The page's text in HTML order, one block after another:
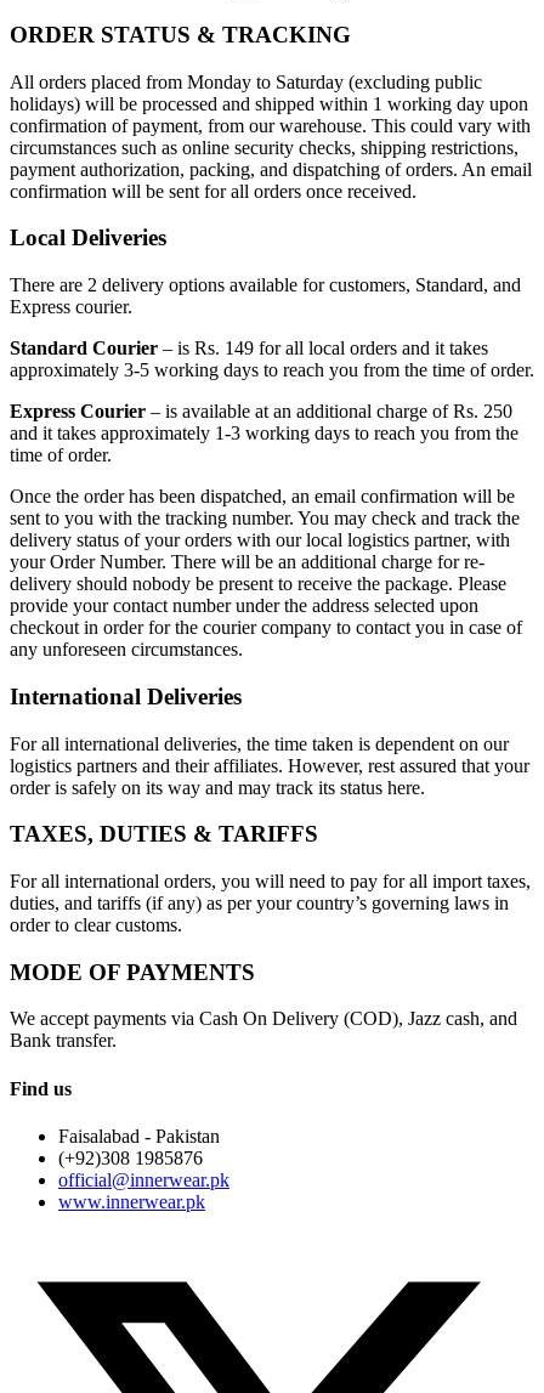
ORDER STATUS & TRACKING
All orders placed from Monday to Saturday (excluding public
holidays) will be processed and shipped within 1 working day upon
confirmation of payment, from our warehouse. This could vary with
circumstances such as online security checks, shipping restrictions,
payment authorization, packing, and dispatching of orders. An email
confirmation will be sent for all orders once received.
Local Deliveries
There are 2 delivery options available for customers, Standard, and
Express courier.
Standard Courier – is Rs. 149 for all local orders and it takes
approximately 3-5 working days to reach you from the time of order.
Express Courier – is available at an additional charge of Rs. 250
and it takes approximately 1-3 working days to reach you from the
time of order.
Once the order has been dispatched, an email confirmation will be
sent to you with the tracking number. You may check and track the
delivery status of your orders with our local logistics partner, with
your Order Number. There will be an additional charge for re-
delivery should nobody be present to receive the package. Please
provide your contact number under the address selected upon
checkout in order for the courier company to contact you in case of
any unforeseen circumstances.
International Deliveries
For all international deliveries, the time taken is dependent on our
logistics partners and their affiliates. However, rest assured that your
order is safely on its way and may track its status here.
TAXES, DUTIES & TARIFFS
For all international orders, you will need to pay for all import taxes,
duties, and tariffs (if any) as per your country’s governing laws in
order to clear customs.
MODE OF PAYMENTS
We accept payments via Cash On Delivery (COD), Jazz cash, and
Bank transfer.
Find us
Faisalabad - Pakistan
(+92)308 1985876
official@innerwear.pk
www.innerwear.pk